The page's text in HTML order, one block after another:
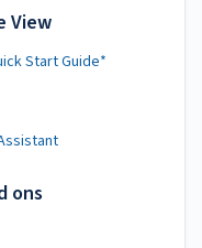
View
Start Guide*
ons